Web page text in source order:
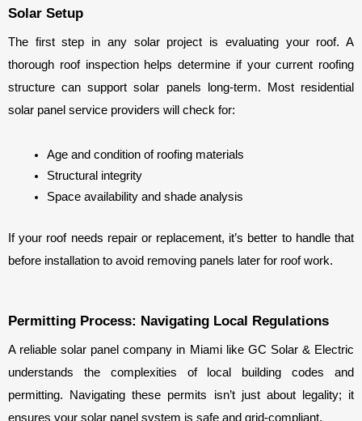
Solar Setup
The first step in any solar project is evaluating your roof. A
thorough roof inspection helps determine if your current roofing
structure can support solar panels long-term. Most residential
solar panel service providers will check for:
Age and condition of roofing materials
Structural integrity
Space availability and shade analysis
If your roof needs repair or replacement, it’s better to handle that
before installation to avoid removing panels later for roof work.
Permitting Process: Navigating Local Regulations
A reliable solar panel company in Miami like GC Solar & Electric
understands the complexities of local building codes and
permitting. Navigating these permits isn’t just about legality; it
ensures your solar panel system is safe and grid-compliant.